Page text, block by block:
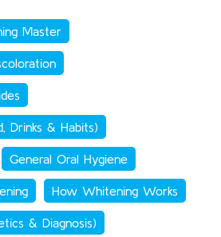
Master
Drinks & Habits)
General Oral Hygiene
How Whitening Works
& Diagnosis)